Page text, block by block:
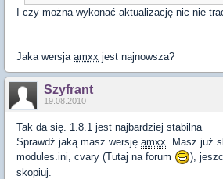
I czy można wykonać aktualizację nic nie
Jaka wersja amxx jest najnowsza?
Szyfrant
19.08.2010
Tak da się. 1.8.1 jest najbardziej stabilna
Sprawdź jaką masz wersję amxx . Masz już
modules.ini, cvary (Tutaj na forum
),
skopiuj.